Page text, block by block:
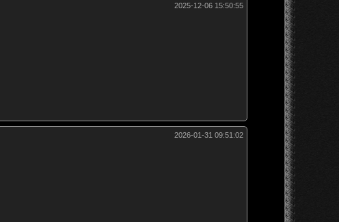
2025-12-06 15:50:55
2026-01-31 09:51:02